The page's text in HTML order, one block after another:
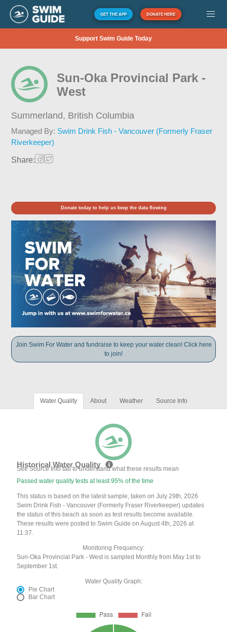
GET THE APP DONATE HERE
Support Swim Guide Today
Sun-Oka Provincial Park -
West
Summerland, British Columbia
Managed By: Swim Drink Fish - Vancouver (Formerly Fraser
Riverkeeper)
Share:
Donate today to help us keep the data flowing
Join Swim For Water and fundraise to keep your water clean! Click here
to join!
Water Quality About Weather Source Info
Historical Water Quality
See Source Info tab to understand what these results mean
Passed water quality tests at least 95% of the time
This status is based on the latest sample, taken on July 29th, 2026
Swim Drink Fish - Vancouver (Formerly Fraser Riverkeeper) updates
the status of this beach as soon as test results become available.
These results were posted to Swim Guide on August 4th, 2026 at
11:37.
Monitoring Frequency:
Sun-Oka Provincial Park - West is sampled Monthly from May 1st to
September 1st.
Water Quality Graph:
Pie Chart
Bar Chart